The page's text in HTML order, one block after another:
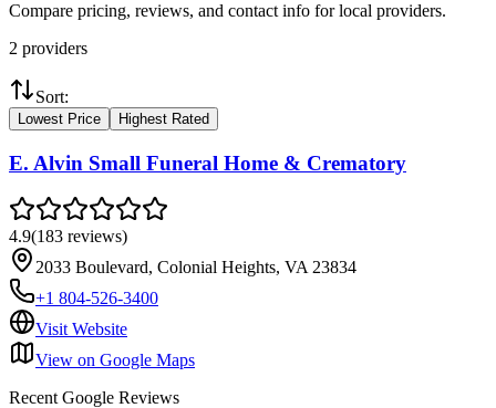
Compare pricing, reviews, and contact info for local providers.
2 providers
Sort:
Lowest Price Highest Rated
E. Alvin Small Funeral Home & Crematory
4.9(183 reviews)
2033 Boulevard, Colonial Heights, VA 23834
+1 804-526-3400
Visit Website
View on Google Maps
Recent Google Reviews